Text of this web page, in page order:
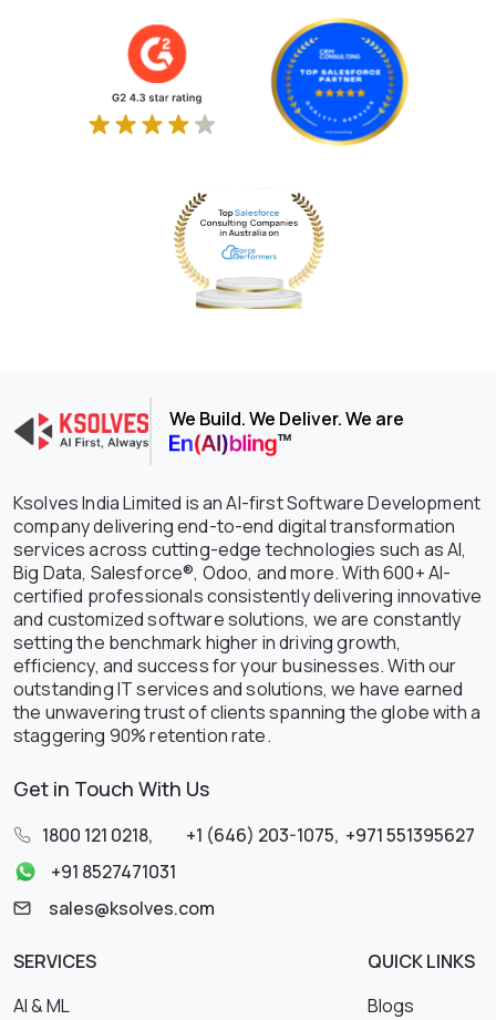
We Build. We Deliver. We are
Ksolves India Limited is an AI-first Software Development
company delivering end-to-end digital transformation
services across cutting-edge technologies such as AI,
Big Data, Salesforce®, Odoo, and more. With 600+ AI-
certified professionals consistently delivering innovative
and customized software solutions, we are constantly
setting the benchmark higher in driving growth,
efficiency, and success for your businesses. With our
outstanding IT services and solutions, we have earned
the unwavering trust of clients spanning the globe with a
staggering 90% retention rate.
Get in Touch With Us
1800 121 0218, +1 (646) 203-1075, +971 551395627
+91 8527471031
sales@ksolves.com
SERVICES
AI & ML
QUICK LINKS
Blogs